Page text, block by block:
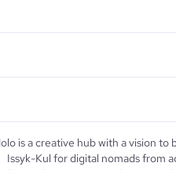
is a creative hub with a vision to
Issyk-Kul for digital nomads from